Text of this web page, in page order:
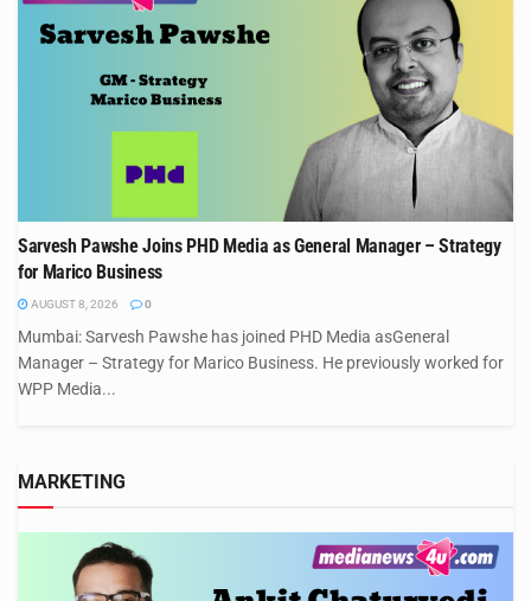
Sarvesh Pawshe Joins PHD Media as General Manager – Strategy
for Marico Business
AUGUST 8, 2026 0
Mumbai: Sarvesh Pawshe has joined PHD Media asGeneral
Manager – Strategy for Marico Business. He previously worked for
WPP Media...
MARKETING